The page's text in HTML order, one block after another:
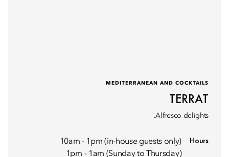
MEDITERRANEAN AND COCKTAILS
TERRAT
Alfresco delights.
Hours
10am - 1pm (in-house guests only)
1pm - 1am (Sunday to Thursday)